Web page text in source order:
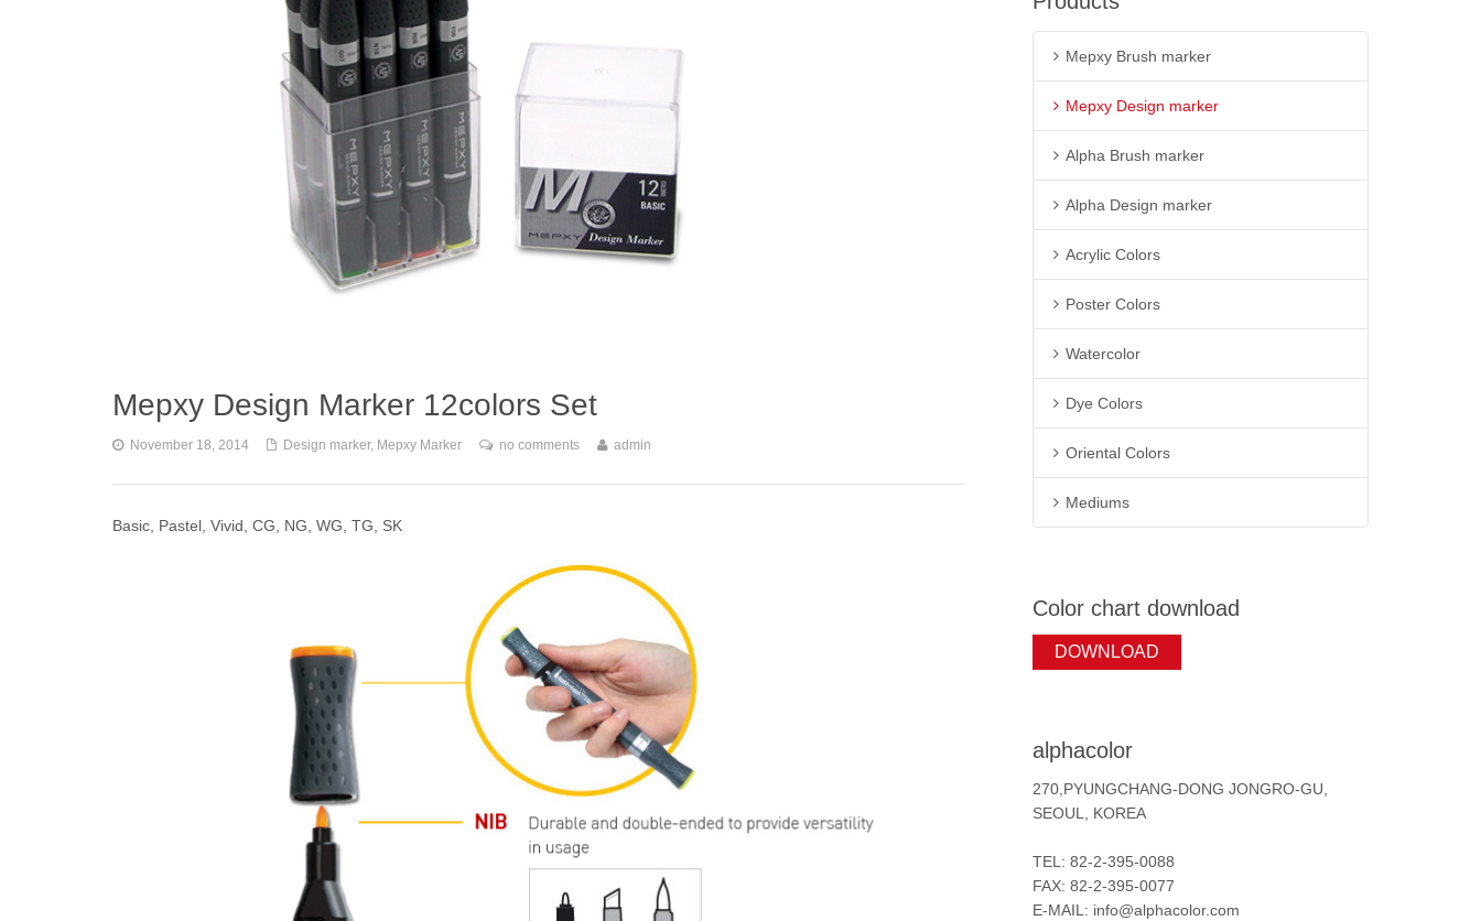
Mepxy Design Marker 12colors Set
November 18, 2014 Design marker, Mepxy Marker no comments admin
Basic, Pastel, Vivid, CG, NG, WG, TG, SK
Mepxy Brush marker
Mepxy Design marker
Alpha Brush marker
Alpha Design marker
Acrylic Colors
Poster Colors
Watercolor
Dye Colors
Oriental Colors
Mediums
Color chart download
DOWNLOAD
alphacolor
270,PYUNGCHANG-DONG JONGRO-GU,
SEOUL, KOREA
TEL: 82-2-395-0088
FAX: 82-2-395-0077
E-MAIL: info@alphacolor.com